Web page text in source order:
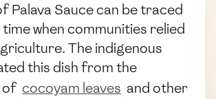
Palava Sauce can be traced
when communities relied
The indigenous
this dish from the
of cocoyam leaves and other